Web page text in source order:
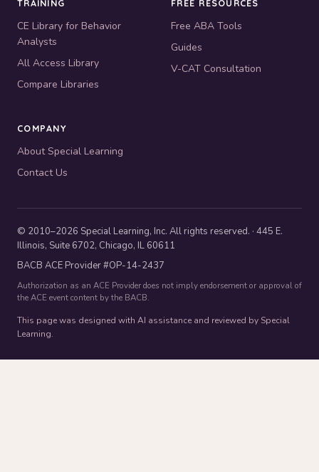
TRAINING
CE Library for Behavior
Analysts
All Access Library
Compare Libraries
FREE RESOURCES
Free ABA Tools
Guides
V-CAT Consultation
COMPANY
About Special Learning
Contact Us
© 2010–2026 Special Learning, Inc. All rights reserved. · 445 E.
Illinois, Suite 6702, Chicago, IL 60611
BACB ACE Provider #OP-14-2437
Authorization as an ACE Provider does not imply endorsement or approval of
the ACE event content by the BACB.
This page was designed with AI assistance and reviewed by Special
Learning.